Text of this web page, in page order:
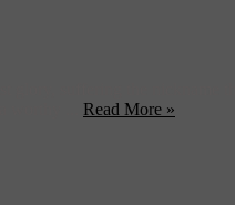
Read More »